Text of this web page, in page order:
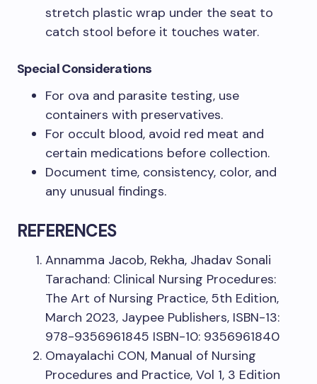
stretch plastic wrap under the seat to
catch stool before it touches water.
Special Considerations
For ova and parasite testing, use
containers with preservatives.
For occult blood, avoid red meat and
certain medications before collection.
Document time, consistency, color, and
any unusual findings.
REFERENCES
Annamma Jacob, Rekha, Jhadav Sonali
Tarachand: Clinical Nursing Procedures:
The Art of Nursing Practice, 5th Edition,
March 2023, Jaypee Publishers, ISBN-13:
978-9356961845 ISBN-10: 9356961840
Omayalachi CON, Manual of Nursing
Procedures and Practice, Vol 1, 3 Edition